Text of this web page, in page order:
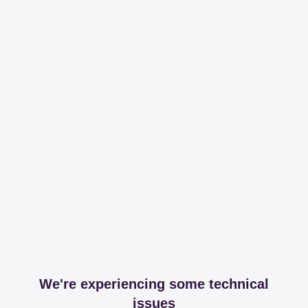
We're experiencing some technical
issues